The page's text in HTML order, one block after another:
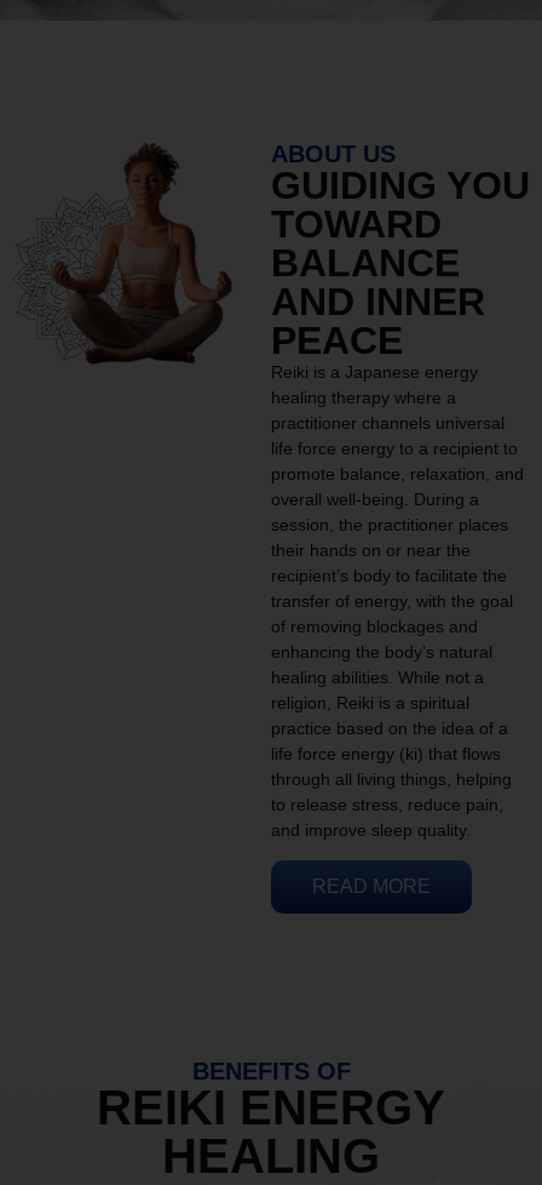
ABOUT US
GUIDING YOU
TOWARD
BALANCE
AND INNER
PEACE
Reiki is a Japanese energy
healing therapy where a
practitioner channels universal
life force energy to a recipient to
promote balance, relaxation, and
overall well-being. During a
session, the practitioner places
their hands on or near the
recipient’s body to facilitate the
transfer of energy, with the goal
of removing blockages and
enhancing the body’s natural
healing abilities. While not a
religion, Reiki is a spiritual
practice based on the idea of a
life force energy (ki) that flows
through all living things, helping
to release stress, reduce pain,
and improve sleep quality.
READ MORE
BENEFITS OF
REIKI ENERGY
HEALING